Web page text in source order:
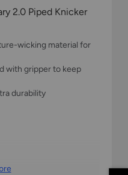
2.0 Piped Knicker
wicking material for
with gripper to keep
durability